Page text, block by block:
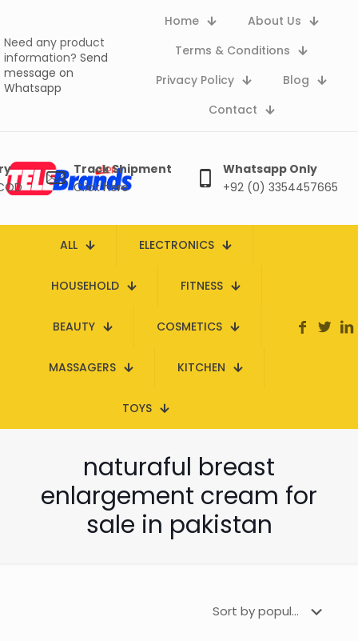
Need any product
information? Send
message on
Whatsapp
Home
About Us
Terms & Conditions
Privacy Policy
Blog
Contact
Track Shipment
Click here
Whatsapp Only
+92 (0) 3354457665
ALL ELECTRONICS
HOUSEHOLD FITNESS
BEAUTY COSMETICS
MASSAGERS KITCHEN
TOYS
naturaful breast
enlargement cream for
sale in pakistan